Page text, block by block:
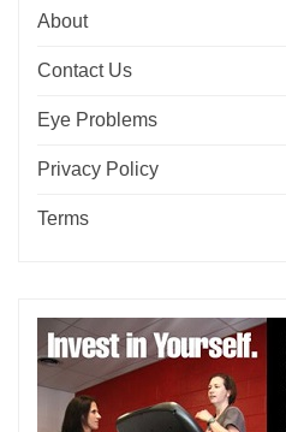
About
Contact Us
Eye Problems
Privacy Policy
Terms